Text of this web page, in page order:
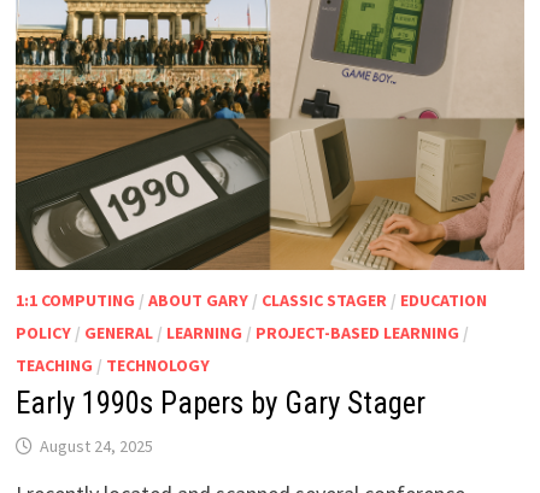
1:1 COMPUTING / ABOUT GARY/ CLASSIC STAGER/ EDUCATION
POLICY/ GENERAL/ LEARNING / PROJECT-BASED LEARNING /
TEACHING / TECHNOLOGY
Early 1990s Papers by Gary Stager
August 24, 2025